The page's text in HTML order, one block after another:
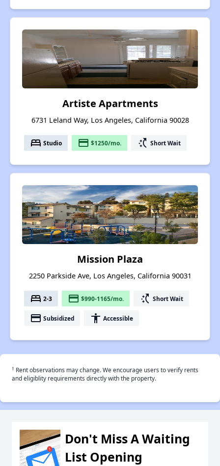
Artiste Apartments
6731 Leland Way, Los Angeles, California 90028
bed Studio payment $1250/mo. switch_access_shortcut Short Wait
Mission Plaza
2250 Parkside Ave, Los Angeles, California 90031
bed 2-3 payment $990-1165/mo. switch_access_shortcut Short Wait
payment Subsidized accessibility Accessible
† Rent observations may change. We encourage users to verify rents
and eligiblity requirements directly with the property.
Don't Miss A Waiting
List Opening